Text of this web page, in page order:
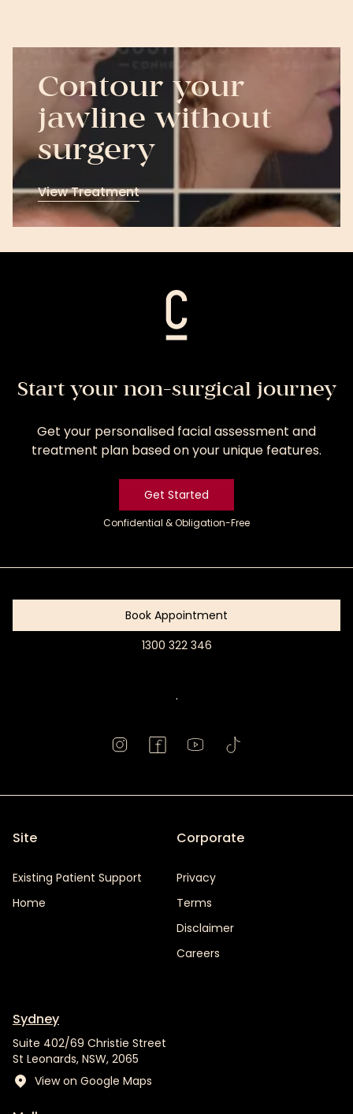
Contour your
jawline without
surgery
View Treatment
View
Treatment
Start your non-surgical journey
Get your personalised facial assessment and
treatment plan based on your unique features.
Get Started
Confidential & Obligation-Free
Book Appointment
1300 322 346
.
Site
Existing Patient Support
Home
Corporate
Privacy
Terms
Disclaimer
Careers
Sydney
Suite 402/69 Christie Street
St Leonards, NSW, 2065
View on Google Maps